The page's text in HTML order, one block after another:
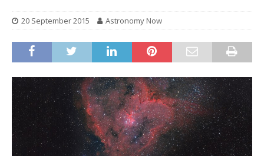
20 September 2015 Astronomy Now